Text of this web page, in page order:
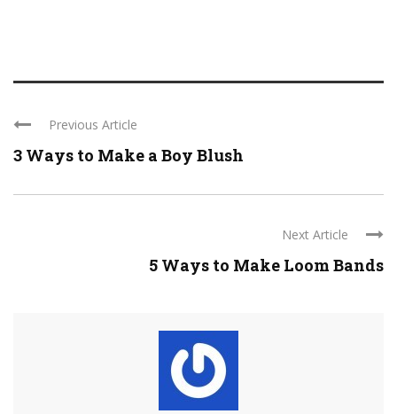
Previous Article
3 Ways to Make a Boy Blush
Next Article
5 Ways to Make Loom Bands